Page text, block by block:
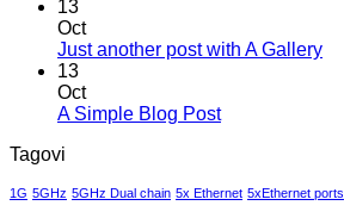
Welcome
13
Oct
Just another post with A GalleryNo
A
13
Oct
A Simple Blog PostNo
Simple
Tagovi
1G 5GHz 5GHz Dual chain 5x Ethernet 5xEthernet ports